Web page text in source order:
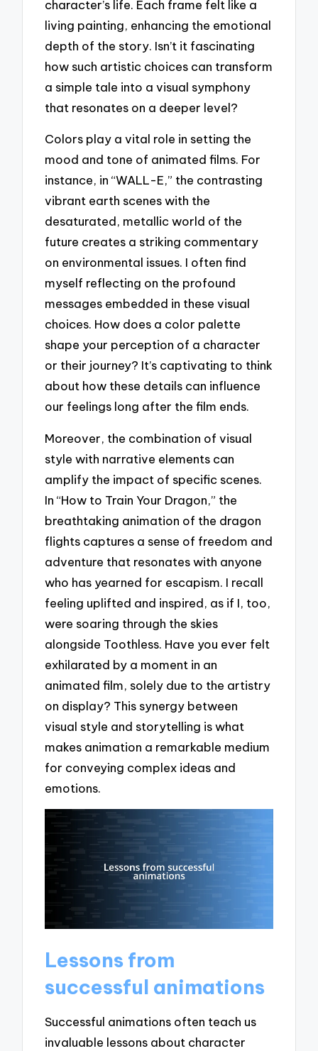
character’s life. Each frame felt like a
living painting, enhancing the emotional
depth of the story. Isn’t it fascinating
how such artistic choices can transform
a simple tale into a visual symphony
that resonates on a deeper level?
Colors play a vital role in setting the
mood and tone of animated films. For
instance, in “WALL-E,” the contrasting
vibrant earth scenes with the
desaturated, metallic world of the
future creates a striking commentary
on environmental issues. I often find
myself reflecting on the profound
messages embedded in these visual
choices. How does a color palette
shape your perception of a character
or their journey? It’s captivating to think
about how these details can influence
our feelings long after the film ends.
Moreover, the combination of visual
style with narrative elements can
amplify the impact of specific scenes.
In “How to Train Your Dragon,” the
breathtaking animation of the dragon
flights captures a sense of freedom and
adventure that resonates with anyone
who has yearned for escapism. I recall
feeling uplifted and inspired, as if I, too,
were soaring through the skies
alongside Toothless. Have you ever felt
exhilarated by a moment in an
animated film, solely due to the artistry
on display? This synergy between
visual style and storytelling is what
makes animation a remarkable medium
for conveying complex ideas and
emotions.
Lessons from
successful animations
Successful animations often teach us
invaluable lessons about character